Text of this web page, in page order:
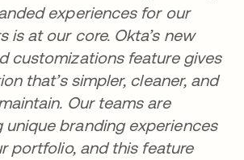
experiences for our
is at our core. Okta’s new
customizations feature gives
that’s simpler, cleaner, and
Our teams are
unique branding experiences
portfolio, and this feature